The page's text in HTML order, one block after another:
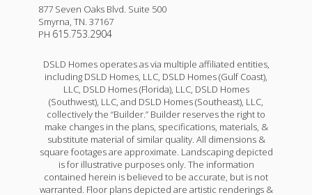
877 Seven Oaks Blvd. Suite 500
Smyrna TN 37167
PH 615.753.2904
DSLD Homes operates as via multiple affiliated entities,
including DSLD Homes, LLC, DSLD Homes (Gulf Coast),
LLC, DSLD Homes (Florida), LLC, DSLD Homes
(Southwest), LLC, and DSLD Homes (Southeast), LLC,
collectively the “Builder.” Builder reserves the right to
make changes in the plans, specifications, materials, &
substitute material of similar quality. All dimensions &
square footages are approximate. Landscaping depicted
is for illustrative purposes only. The information
contained herein is believed to be accurate, but is not
warranted. Floor plans depicted are artistic renderings &